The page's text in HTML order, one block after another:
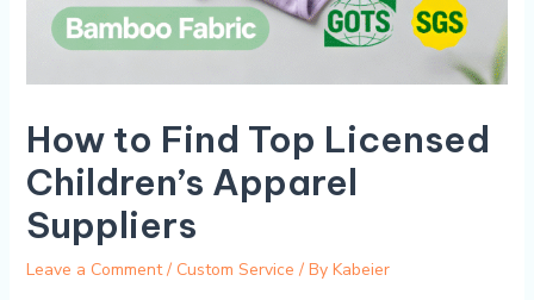
How to Find Top Licensed
Children’s Apparel
Suppliers
Leave a Comment / Custom Service / By Kabeier